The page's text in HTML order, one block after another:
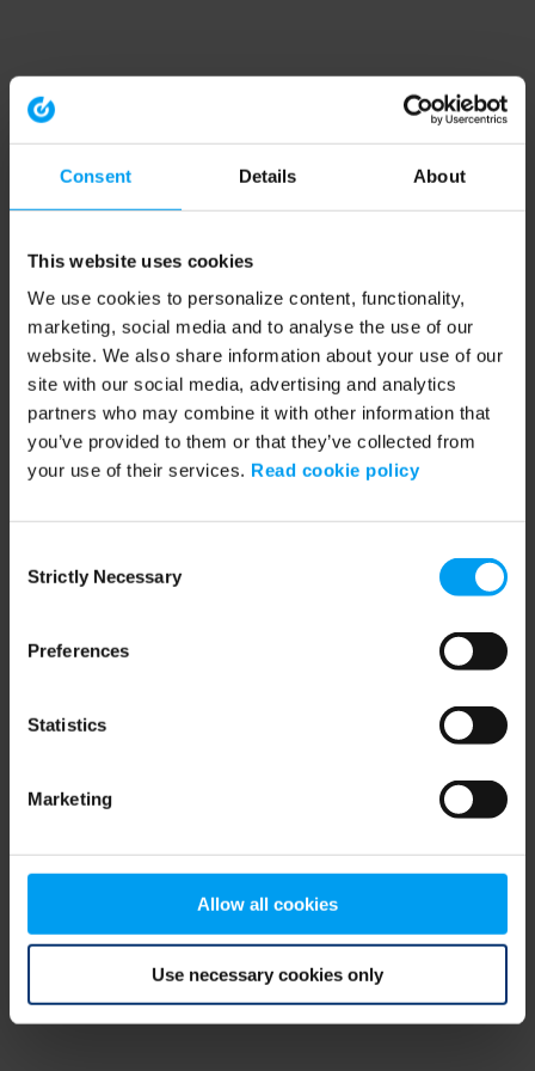
Consent Details About
This website uses cookies
We use cookies to personalize content, functionality,
marketing, social media and to analyse the use of our
website. We also share information about your use of our
site with our social media, advertising and analytics
partners who may combine it with other information that
you’ve provided to them or that they’ve collected from
your use of their services. Read cookie policy
Selection
Strictly Necessary
Preferences
Statistics
Marketing
Allow all cookies
Use necessary cookies only